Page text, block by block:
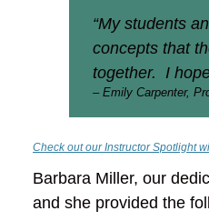
“My students
concepts that
together. I
– Emily Carpenter,
Check out our Instructor Spotlight
Barbara Miller, our
and she provided the